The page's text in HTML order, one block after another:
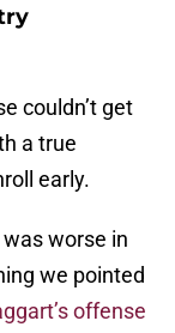
couldn’t get
a true
early.
worse in
we pointed
offense